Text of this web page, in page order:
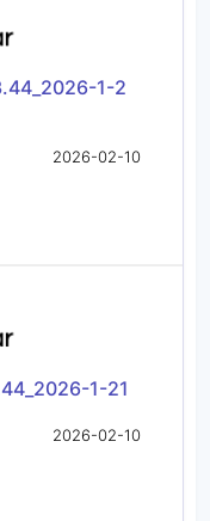
1-2
2026-02-10
1-21
2026-02-10